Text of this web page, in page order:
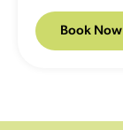
Book Now